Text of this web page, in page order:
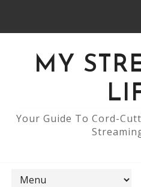
MY
Your Guide To Cord-